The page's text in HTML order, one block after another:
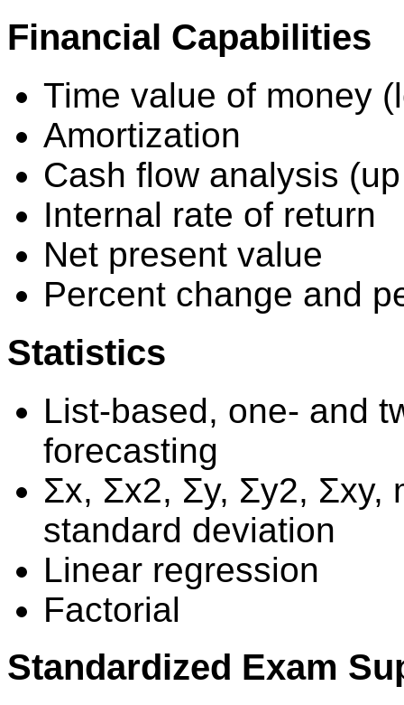
Financial Capabilities
Time value of money
Amortization
Cash flow analysis
Internal rate of return
Net present value
Percent change and
Statistics
List-based, one- and
forecasting
Σx, Σx2, Σy, Σy2, Σxy,
standard deviation
Linear regression
Factorial
Standardized Exam